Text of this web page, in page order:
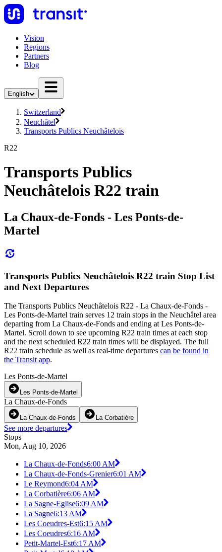
Vision
Regions
Partners
Blog
English
Switzerland
Neuchâtel
Transports Publics Neuchâtelois
R22
Transports Publics
Neuchâtelois R22 train
La Chaux-de-Fonds - Les Ponts-de-
Martel
Transports Publics Neuchâtelois R22 train Stop List
and Next Departures
The Transports Publics Neuchâtelois R22 - La Chaux-de-Fonds -
Les Ponts-de-Martel train serves 12 train stops in the Neuchâtel area
departing from La Chaux-de-Fonds and ending at Les Ponts-de-
Martel. Scroll down to see upcoming R22 train times at each stop
and the next scheduled R22 train times will be displayed. The full
R22 train schedule as well as real-time departures can be found in
the Transit app.
Les Ponts-de-Martel
Les Ponts-de-Martel
La Chaux-de-Fonds
La Chaux-de-Fonds La Corbatière
See more departures
Stops
Mon, Aug 10, 2026
La Chaux-de-Fonds6:00 AM
La Chaux-de-Fonds-Grenier6:01 AM
Le Reymond6:04 AM
La Corbatière6:06 AM
La Sagne-Eglise6:09 AM
La Sagne6:13 AM
Les Coeudres-Est6:15 AM
Les Coeudres6:16 AM
Petit-Martel-Est6:17 AM